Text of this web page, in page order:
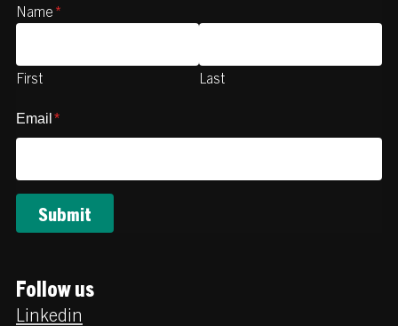
Name *
First Last
Email *
Follow us
Linkedin